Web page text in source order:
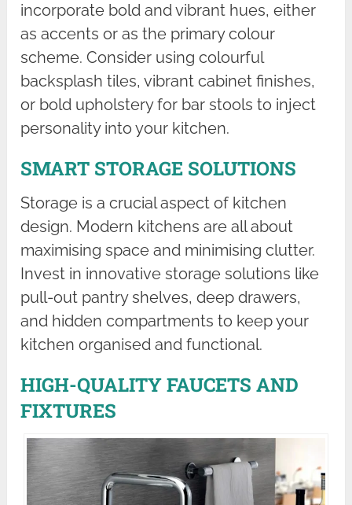
incorporate bold and vibrant hues, either
as accents or as the primary colour
scheme. Consider using colourful
backsplash tiles, vibrant cabinet finishes,
or bold upholstery for bar stools to inject
personality into your kitchen.
SMART STORAGE SOLUTIONS
Storage is a crucial aspect of kitchen
design. Modern kitchens are all about
maximising space and minimising clutter.
Invest in innovative storage solutions like
pull-out pantry shelves, deep drawers,
and hidden compartments to keep your
kitchen organised and functional.
HIGH-QUALITY FAUCETS AND
FIXTURES